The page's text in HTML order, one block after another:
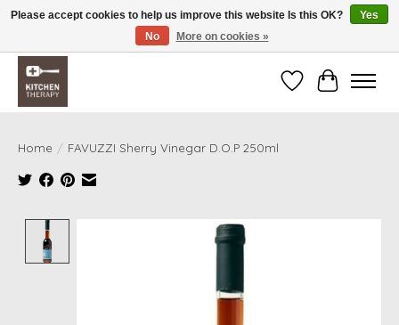
Free shipping over $200 *some conditions apply
WishlistCart
Home / FAVUZZI Sherry Vinegar D.O.P 250ml
Product image slideshow Items
Please accept cookies to help us improve this website Is this OK?
Yes
No
More on cookies »